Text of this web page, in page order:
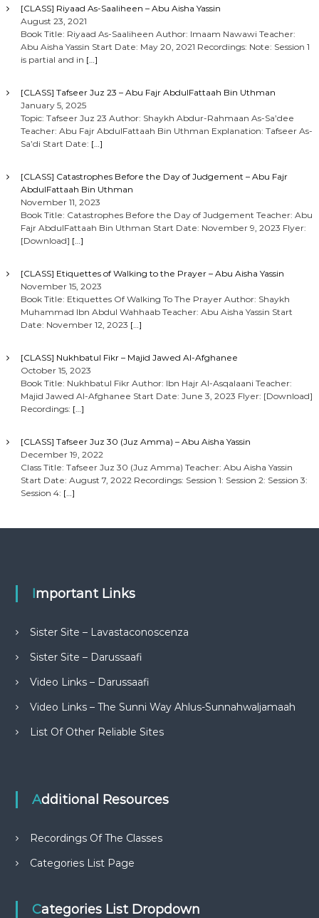
[CLASS] Riyaad As-Saaliheen – Abu Aisha Yassin
August 23, 2021
Book Title: Riyaad As-Saaliheen Author: Imaam Nawawi Teacher:
Abu Aisha Yassin Start Date: May 20, 2021 Recordings: Note: Session 1
is partial and in […]
[CLASS] Tafseer Juz 23 – Abu Fajr AbdulFattaah Bin Uthman
January 5, 2025
Topic: Tafseer Juz 23 Author: Shaykh Abdur-Rahmaan As-Sa’dee
Teacher: Abu Fajr AbdulFattaah Bin Uthman Explanation: Tafseer As-
Sa’di Start Date: […]
[CLASS] Catastrophes Before the Day of Judgement – Abu Fajr
AbdulFattaah Bin Uthman
November 11, 2023
Book Title: Catastrophes Before the Day of Judgement Teacher: Abu
Fajr AbdulFattaah Bin Uthman Start Date: November 9, 2023 Flyer:
[Download] […]
[CLASS] Etiquettes of Walking to the Prayer – Abu Aisha Yassin
November 15, 2023
Book Title: Etiquettes Of Walking To The Prayer Author: Shaykh
Muhammad Ibn Abdul Wahhaab Teacher: Abu Aisha Yassin Start
Date: November 12, 2023 […]
[CLASS] Nukhbatul Fikr – Majid Jawed Al-Afghanee
October 15, 2023
Book Title: Nukhbatul Fikr Author: Ibn Hajr Al-Asqalaani Teacher:
Majid Jawed Al-Afghanee Start Date: June 3, 2023 Flyer: [Download]
Recordings: […]
[CLASS] Tafseer Juz 30 (Juz Amma) – Abu Aisha Yassin
December 19, 2022
Class Title: Tafseer Juz 30 (Juz Amma) Teacher: Abu Aisha Yassin
Start Date: August 7, 2022 Recordings: Session 1: Session 2: Session 3:
Session 4: […]
Important Links
Sister Site – Lavastaconoscenza
Sister Site – Darussaafi
Video Links – Darussaafi
Video Links – The Sunni Way Ahlus-Sunnahwaljamaah
List Of Other Reliable Sites
Additional Resources
Recordings Of The Classes
Categories List Page
Categories List Dropdown